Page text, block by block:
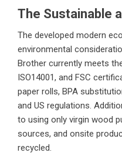
The Sustainable
The developed modern
environmental
Brother currently meets
ISO14001, and FSC
paper rolls, BPA
and US regulations.
to using only virgin wood
sources, and onsite
recycled.